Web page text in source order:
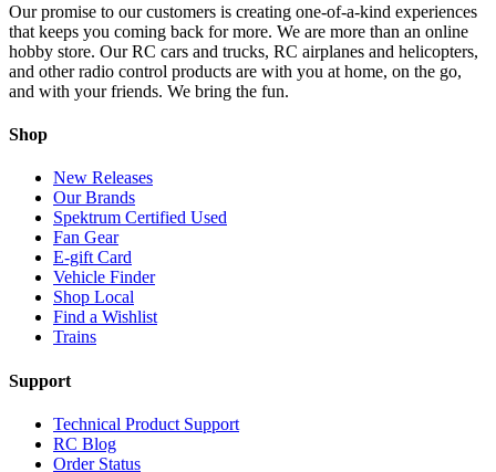
Our promise to our customers is creating one-of-a-kind experiences
that keeps you coming back for more. We are more than an online
hobby store. Our RC cars and trucks, RC airplanes and helicopters,
and other radio control products are with you at home, on the go,
and with your friends. We bring the fun.
Shop
New Releases
Our Brands
Spektrum Certified Used
Fan Gear
E-gift Card
Vehicle Finder
Shop Local
Find a Wishlist
Trains
Support
Technical Product Support
RC Blog
Order Status